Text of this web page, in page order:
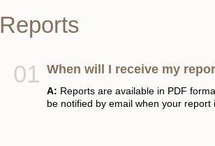
Reports
When will I receive my
A: Reports are available in PDF
be notified by email when your report